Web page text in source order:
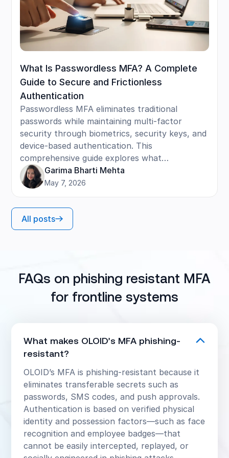
All posts
What Is Passwordless MFA? A Complete
Guide to Secure and Frictionless
Authentication
Passwordless MFA eliminates traditional
passwords while maintaining multi-factor
security through biometrics, security keys, and
device-based authentication. This
comprehensive guide explores what
passwordless MFA is, its business benefits,
implementation strategies, and best practices
leading organizations are adopting
passwordless multi-factor authentication to
strengthen security, improve user experience,
Garima Bharti Mehta
May 7, 2026
FAQs on phishing resistant MFA
for frontline systems
What makes OLOID’s MFA phishing-
resistant?
OLOID’s MFA is phishing-resistant because it
eliminates transferable secrets such as
passwords, SMS codes, and push approvals.
Authentication is based on verified physical
identity and possession factors—such as face
recognition and employee badges—that
cannot be easily intercepted, replayed, or